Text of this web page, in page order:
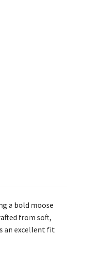
a bold moose
from soft,
an excellent fit